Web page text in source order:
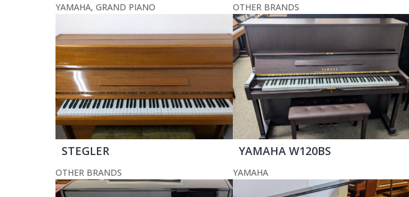
YAMAHA, GRAND PIANO OTHER BRANDS
STEGLER
OTHER BRANDS
YAMAHA W120BS
YAMAHA